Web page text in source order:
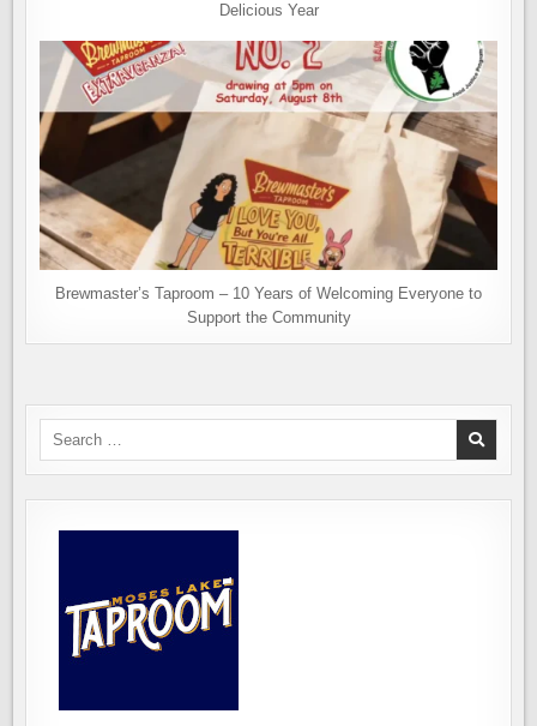
Delicious Year
Brewmaster’s Taproom – 10 Years of Welcoming Everyone to
Support the Community